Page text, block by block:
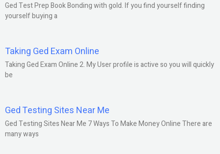
Ged Test Prep Book Bonding with gold. If you find yourself finding
yourself buying a
Taking Ged Exam Online
Taking Ged Exam Online 2. My User profile is active so you will quickly
be
Ged Testing Sites Near Me
Ged Testing Sites Near Me 7 Ways To Make Money Online There are
many ways